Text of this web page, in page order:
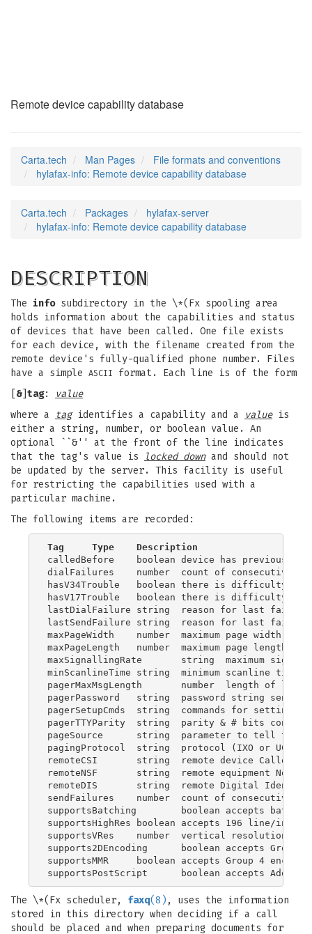
Remote device capability database
Carta.tech Man Pages
File formats and conventions
hylafax-info: Remote device capability database
Carta.tech Packages
hylafax-server
hylafax-info: Remote device capability database
DESCRIPTION
The infosubdirectory in the \*(Fx spooling area
holds information about the capabilities and status
of devices that have been called. One file exists
for each device, with the filename created from the
remote device's fully-qualified phone number. Files
have a simple
ASCII
format. Each line is of the form
&] tag:
value
where a
tagidentifies a capability and a valueis
either a string, number, or boolean value. An
optional ``&'' at the front of the line indicates
that the tag's value is
locked downand should not
be updated by the server. This facility is useful
for restricting the capabilities used with a
particular machine.
The following items are recorded:
Tag	Type	Description
calledBefore	boolean	device has previously answered at this number
dialFailures	number	count of consecutive failed dial operations
hasV34Trouble	boolean	there is difficulty sending to this destination with V.34
hasV17Trouble	boolean	there is difficulty sending to this destination with V.17
lastDialFailure	string	reason for last failed dial operation
lastSendFailure	string	reason for last failed send attempt
maxPageWidth	number	maximum page width in pixels in normal resolution
maxPageLength	number	maximum page length in millimeters
maxSignallingRate	string	maximum signalling rate (bits/sec) to use
minScanlineTime	string	minimum scanline time
pagerMaxMsgLength	number	length of longest allowed text message
pagerPassword	string	password string send to service provider
pagerSetupCmds	string	commands for setting up modem for a specific service provider
pagerTTYParity	string	parity & # bits configuration for IXO/TAP communication
pageSource	string	parameter to tell the paging central who we are
pagingProtocol	string	protocol (IXO or UCP) for this provider
remoteCSI	string	remote device Called Subscriber Identification
remoteNSF	string	remote equipment Non-Standard Facilities information
remoteDIS	string	remote Digital Identification Signal: capabilities
sendFailures	number	count of consecutive failed send attempts
supportsBatching	boolean	accepts batching protocol
supportsHighRes	boolean	accepts 196 line/inch images (obsolete)
supportsVRes	number	vertical resolution support bitmask
supports2DEncoding	boolean	accepts Group 3 2D encoding
supportsMMR	boolean	accepts Group 4 encoding
The \*(Fx scheduler, faxq(8) , uses the information
stored in this directory when deciding if a call
should be placed and when preparing documents for